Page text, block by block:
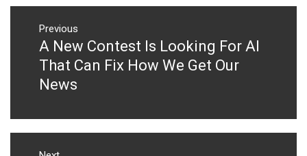
Post
navigation
Previous
Previous
post:
A New Contest Is Looking For AI
That Can Fix How We Get Our
News